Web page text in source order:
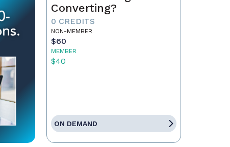
Converting?
0 CREDITS
NON-MEMBER
$60
MEMBER
$40
ON DEMAND